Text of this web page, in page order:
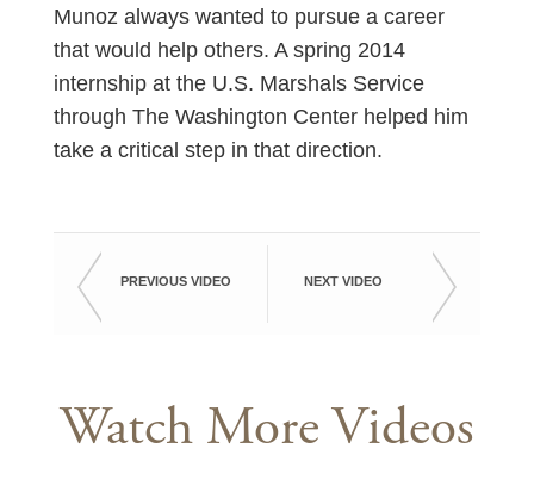
Munoz always wanted to pursue a career
that would help others. A spring 2014
internship at the U.S. Marshals Service
through The Washington Center helped him
take a critical step in that direction.
PREVIOUS VIDEO NEXT VIDEO
Watch More Videos